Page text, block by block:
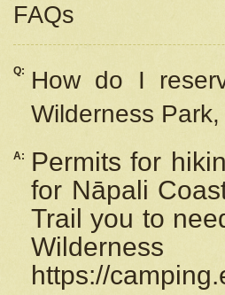
FAQs
Q: How do I
Wilderness
A:
Permits for
for Nāpali
Trail you to
https://